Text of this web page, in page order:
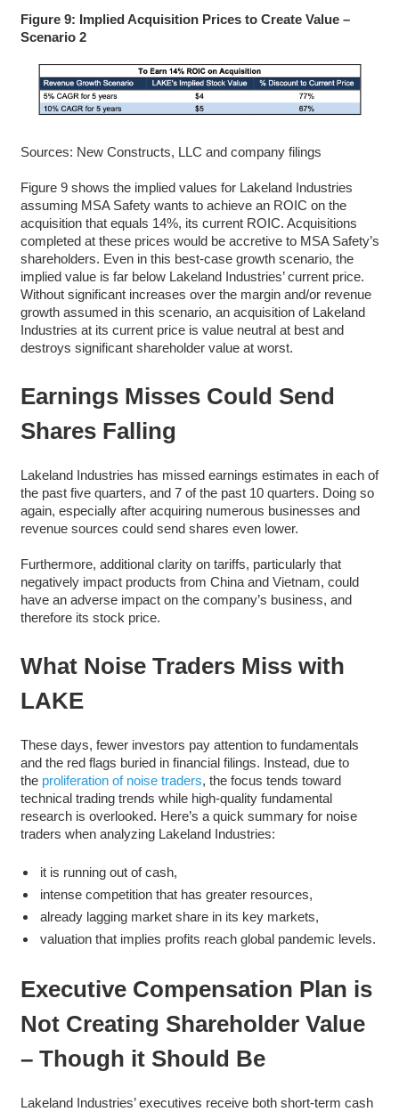
Figure 9: Implied Acquisition Prices to Create Value –
Scenario 2
Sources: New Constructs, LLC and company filings
Figure 9 shows the implied values for Lakeland Industries
assuming MSA Safety wants to achieve an ROIC on the
acquisition that equals 14%, its current ROIC. Acquisitions
completed at these prices would be accretive to MSA Safety’s
shareholders. Even in this best-case growth scenario, the
implied value is far below Lakeland Industries’ current price.
Without significant increases over the margin and/or revenue
growth assumed in this scenario, an acquisition of Lakeland
Industries at its current price is value neutral at best and
destroys significant shareholder value at worst.
Earnings Misses Could Send
Shares Falling
Lakeland Industries has missed earnings estimates in each of
the past five quarters, and 7 of the past 10 quarters. Doing so
again, especially after acquiring numerous businesses and
revenue sources could send shares even lower.
Furthermore, additional clarity on tariffs, particularly that
negatively impact products from China and Vietnam, could
have an adverse impact on the company’s business, and
therefore its stock price.
What Noise Traders Miss with
LAKE
These days, fewer investors pay attention to fundamentals
and the red flags buried in financial filings. Instead, due to
the proliferation of noise traders, the focus tends toward
technical trading trends while high-quality fundamental
research is overlooked. Here’s a quick summary for noise
traders when analyzing Lakeland Industries:
it is running out of cash,
intense competition that has greater resources,
already lagging market share in its key markets,
valuation that implies profits reach global pandemic levels.
Executive Compensation Plan is
Not Creating Shareholder Value
– Though it Should Be
Lakeland Industries’ executives receive both short-term cash